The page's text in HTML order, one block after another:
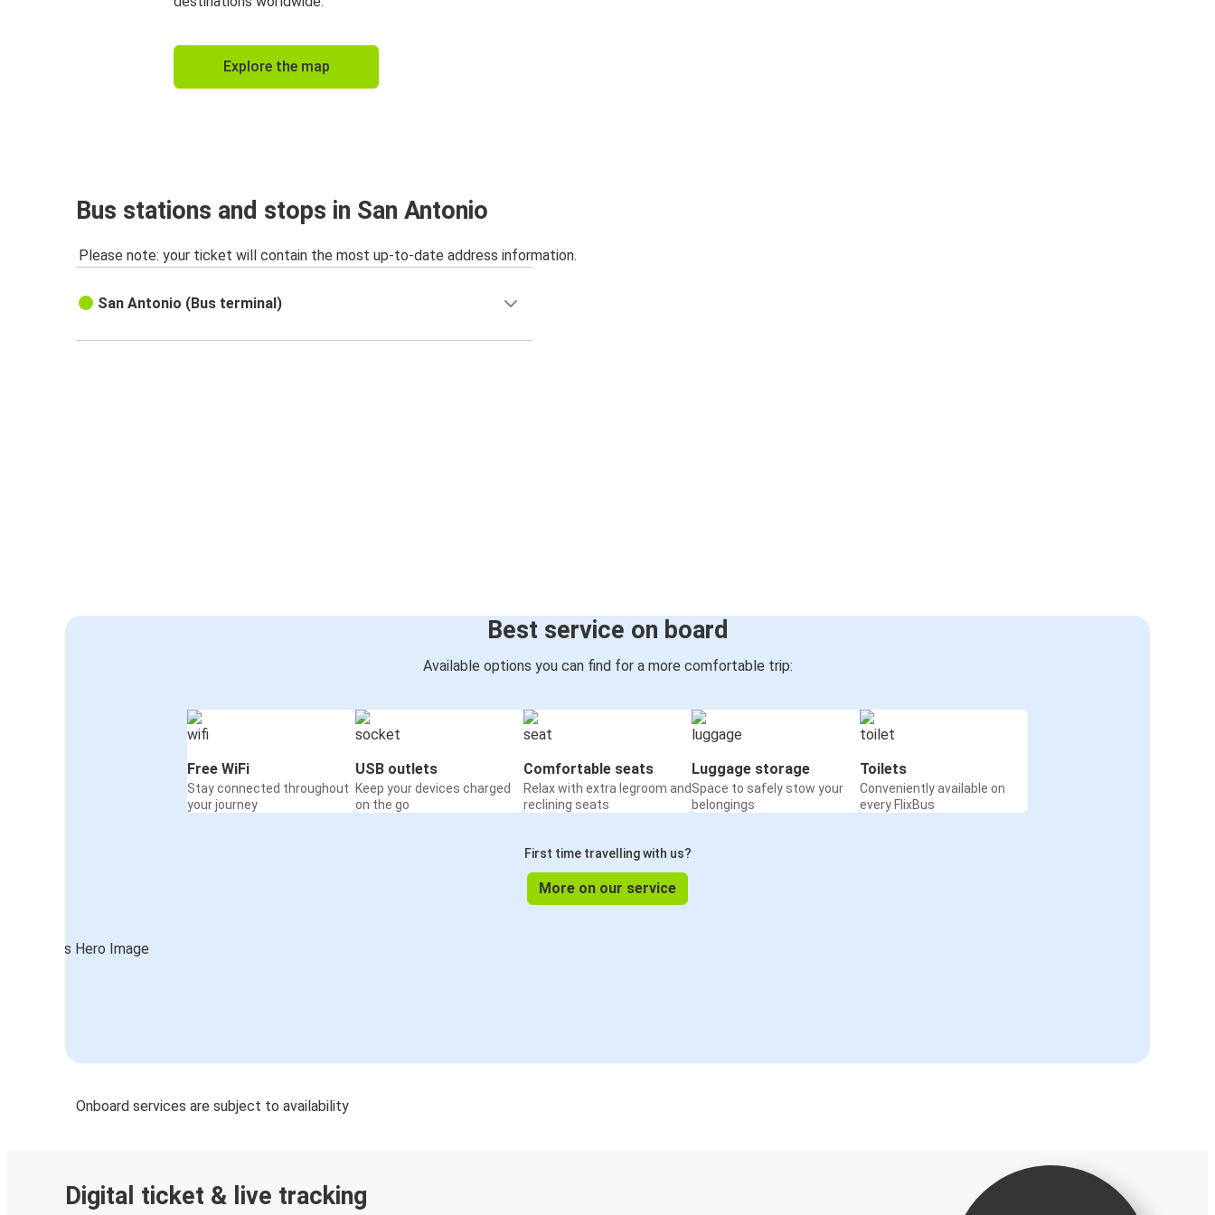
Explore the map
Bus stations and stops in San Antonio
Please note: your ticket will contain the most up-to-date address information.
San Antonio (Bus terminal)
Best service on board
Available options you can find for a more comfortable trip:
Free WiFi
Stay connected throughout
your journey
USB outlets
Keep your devices charged
on the go
Comfortable seats
Relax with extra legroom and
reclining seats
Luggage storage
Space to safely stow your
belongings
Toilets
Conveniently available on
every FlixBus
First time travelling with us?
More on our service
Onboard services are subject to availability
Digital ticket & live tracking